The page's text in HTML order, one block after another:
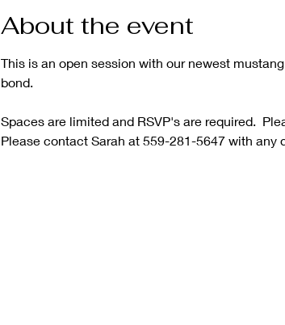
About the event
This is an open session with our newest
bond.
Spaces are limited and RSVP's are required.
Please contact Sarah at 559-281-5647 with any